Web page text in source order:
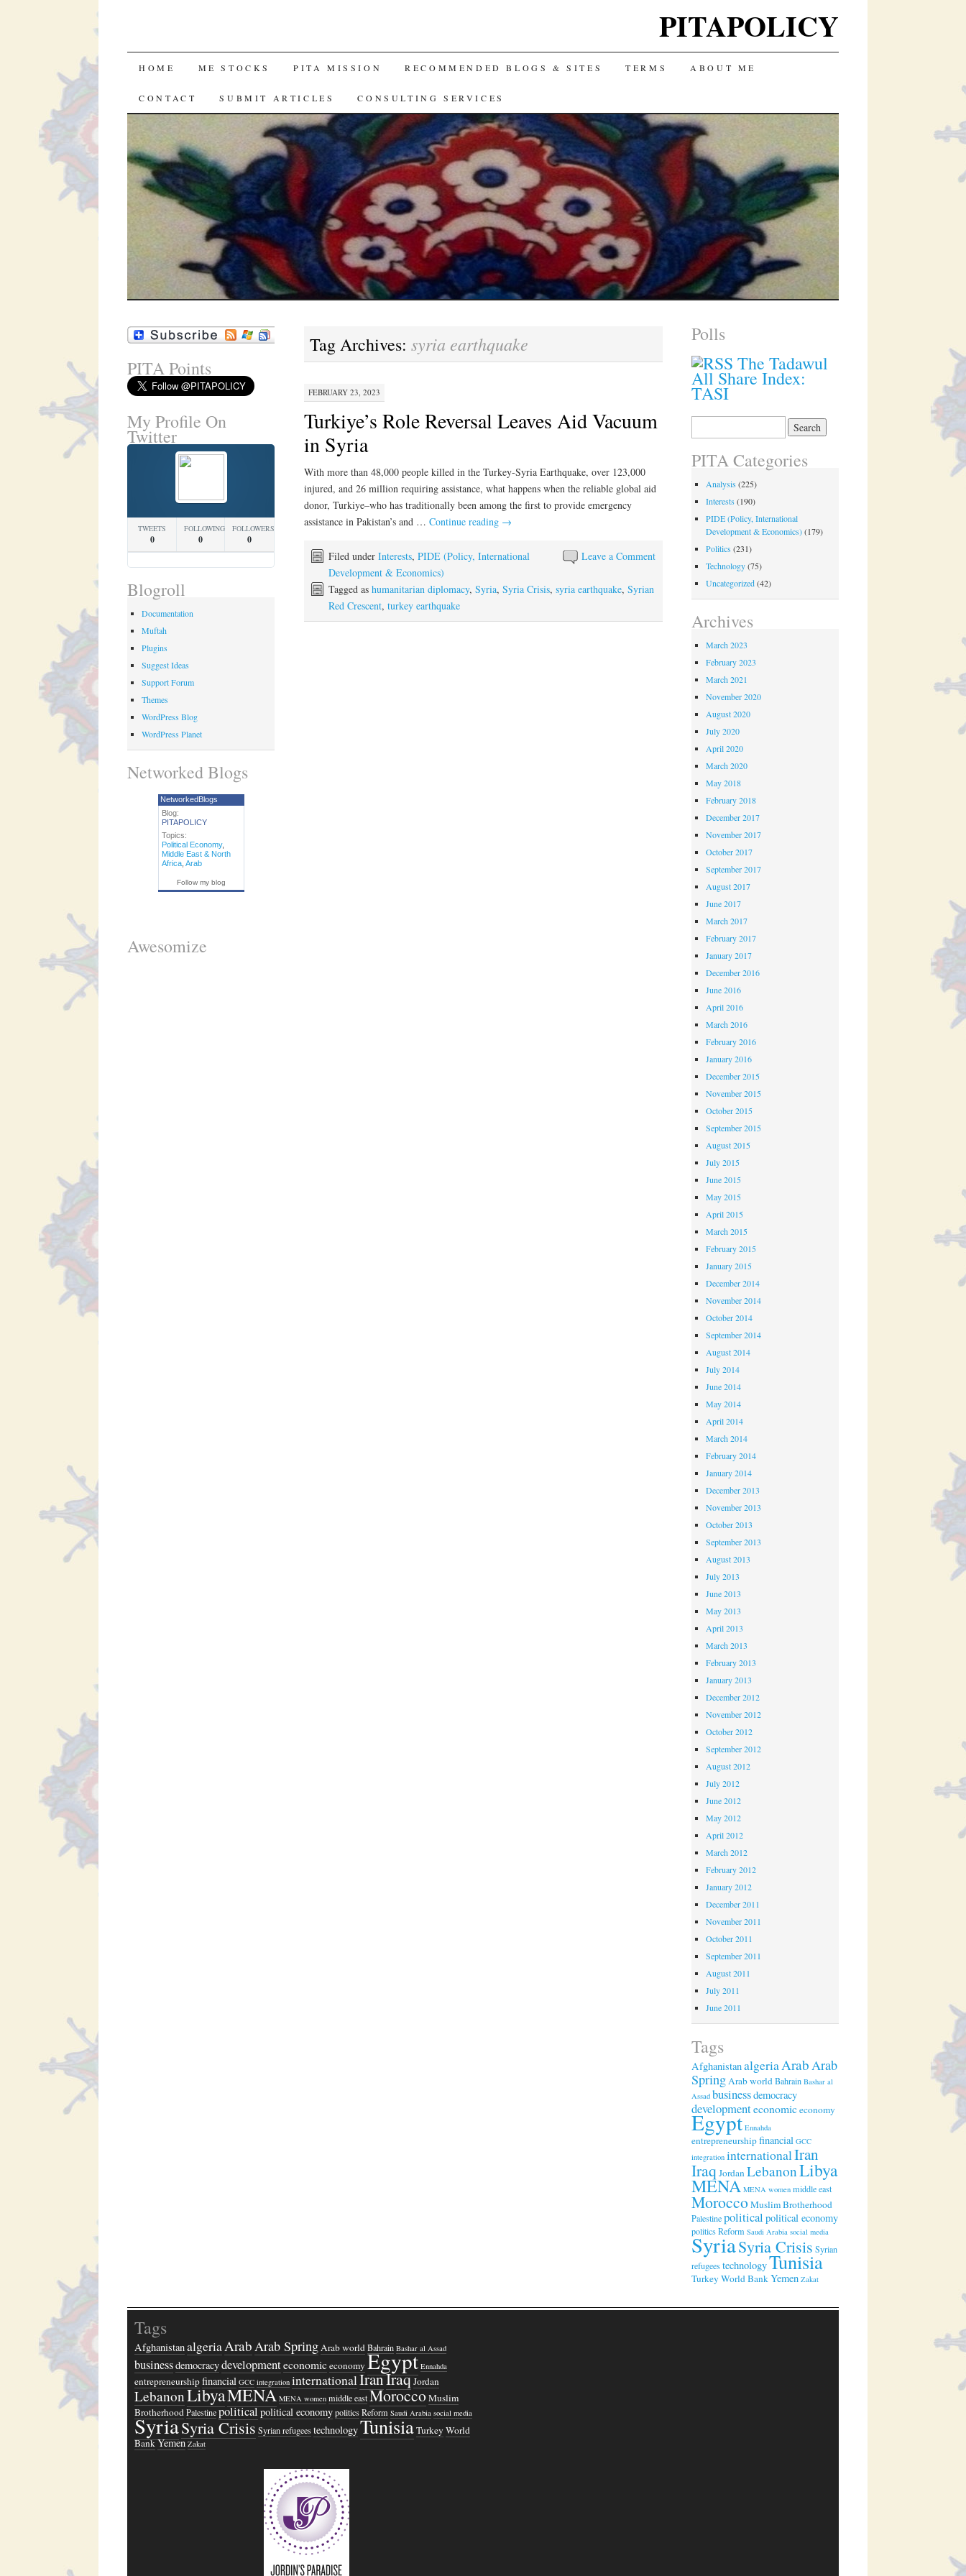
PITAPOLICY
SKIP
TO
CONTENT
HOME ME STOCKS PITA MISSION RECOMMENDED BLOGS & SITES TERMS ABOUT ME
CONTACT SUBMIT ARTICLES CONSULTING SERVICES
Tag Archives: syria earthquake
FEBRUARY 23, 2023
Turkiye’s Role Reversal Leaves Aid Vacuum
in Syria
With more than 48,000 people killed in the Turkey-Syria Earthquake, over 123,000
injured, and 26 million requiring assistance, what happens when the reliable global aid
donor, Turkiye–who has traditionally been among the first to provide emergency
assistance in Pakistan’s and … Continue reading →
Leave a Comment
Filed under Interests, PIDE (Policy, International
Development & Economics)
Tagged as humanitarian diplomacy, Syria, Syria Crisis, syria earthquake, Syrian
Red Crescent, turkey earthquake
PITA Points
My Profile On
Twitter
TWEETS
0
FOLLOWING
0
FOLLOWERS
0
Blogroll
Documentation
Muftah
Plugins
Suggest Ideas
Support Forum
Themes
WordPress Blog
WordPress Planet
Networked Blogs
NetworkedBlogs
Blog:
PITAPOLICY
Topics:
Political Economy,
Middle East & North
Africa, Arab
Follow my blog
Awesomize
Polls
The Tadawul
All Share Index:
TASI
PITA Categories
Analysis (225)
Interests (190)
PIDE (Policy, International
Development & Economics)(179)
Politics (231)
Technology(75)
Uncategorized(42)
Archives
March 2023
February 2023
March 2021
November 2020
August 2020
July 2020
April 2020
March 2020
May 2018
February 2018
December 2017
November 2017
October 2017
September 2017
August 2017
June 2017
March 2017
February 2017
January 2017
December 2016
June 2016
April 2016
March 2016
February 2016
January 2016
December 2015
November 2015
October 2015
September 2015
August 2015
July 2015
June 2015
May 2015
April 2015
March 2015
February 2015
January 2015
December 2014
November 2014
October 2014
September 2014
August 2014
July 2014
June 2014
May 2014
April 2014
March 2014
February 2014
January 2014
December 2013
November 2013
October 2013
September 2013
August 2013
July 2013
June 2013
May 2013
April 2013
March 2013
February 2013
January 2013
December 2012
November 2012
October 2012
September 2012
August 2012
July 2012
June 2012
May 2012
April 2012
March 2012
February 2012
January 2012
December 2011
November 2011
October 2011
September 2011
August 2011
July 2011
June 2011
Tags
AfghanistanalgeriaArabArab
SpringArab worldBahrain Bashar al
Assad businessdemocracy
developmenteconomiceconomy
Egypt Ennahda
entrepreneurshipfinancial GCC
integration internationalIran
Iraq JordanLebanonLibya
MENA MENA women middle east
MoroccoMuslim Brotherhood
Palestinepolitical political economy
politicsReform Saudi Arabia social media
SyriaSyria Crisis Syrian
refugeestechnologyTunisia
TurkeyWorld BankYemen Zakat
Tags
AfghanistanalgeriaArab Arab SpringArab world Bahrain Bashar al Assad
businessdemocracydevelopmenteconomiceconomyEgypt Ennahda
entrepreneurshipfinancial GCC integration internationalIranIraqJordan
LebanonLibyaMENA MENA women middle east MoroccoMuslim
Brotherhood Palestine politicalpolitical economy politics Reform Saudi Arabia social media
SyriaSyria CrisisSyrian refugees technologyTunisiaTurkeyWorld
BankYemen Zakat